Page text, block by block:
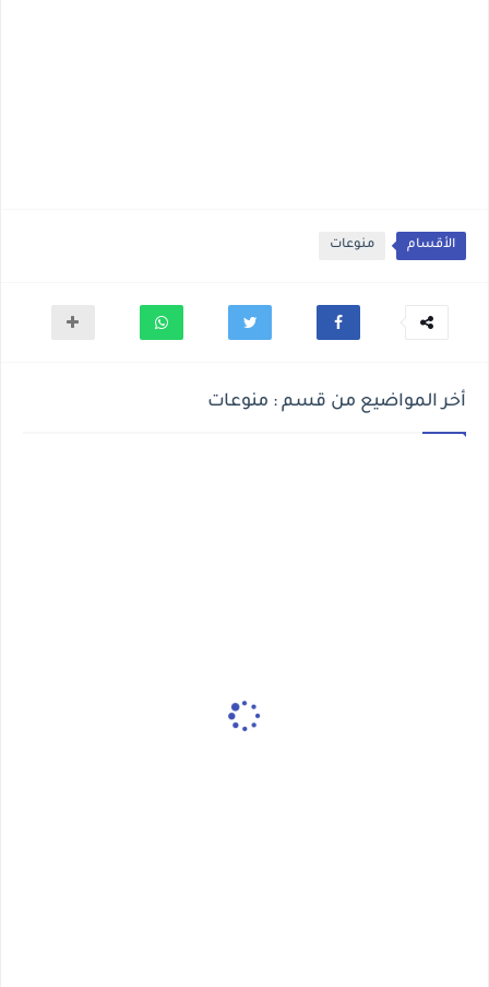
الأقسام منوعات
أخر المواضيع من قسم : منوعات